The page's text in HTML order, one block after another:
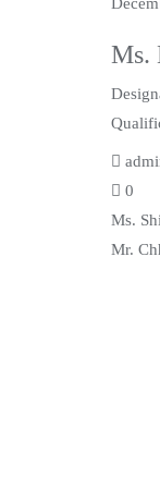
Ms.
0
Ms.
Mr.